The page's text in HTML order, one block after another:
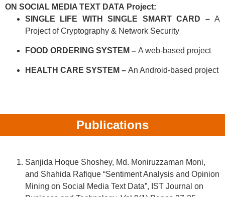
ON SOCIAL MEDIA TEXT DATA Project:
SINGLE LIFE WITH SINGLE SMART CARD – A
Project of Cryptography & Network Security
FOOD ORDERING SYSTEM – A web-based project
HEALTH CARE SYSTEM – An Android-based project
Publications
Sanjida Hoque Shoshey, Md. Moniruzzaman Moni,
and Shahida Rafique “Sentiment Analysis and Opinion
Mining on Social Media Text Data”, IST Journal on